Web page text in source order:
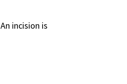
incision is